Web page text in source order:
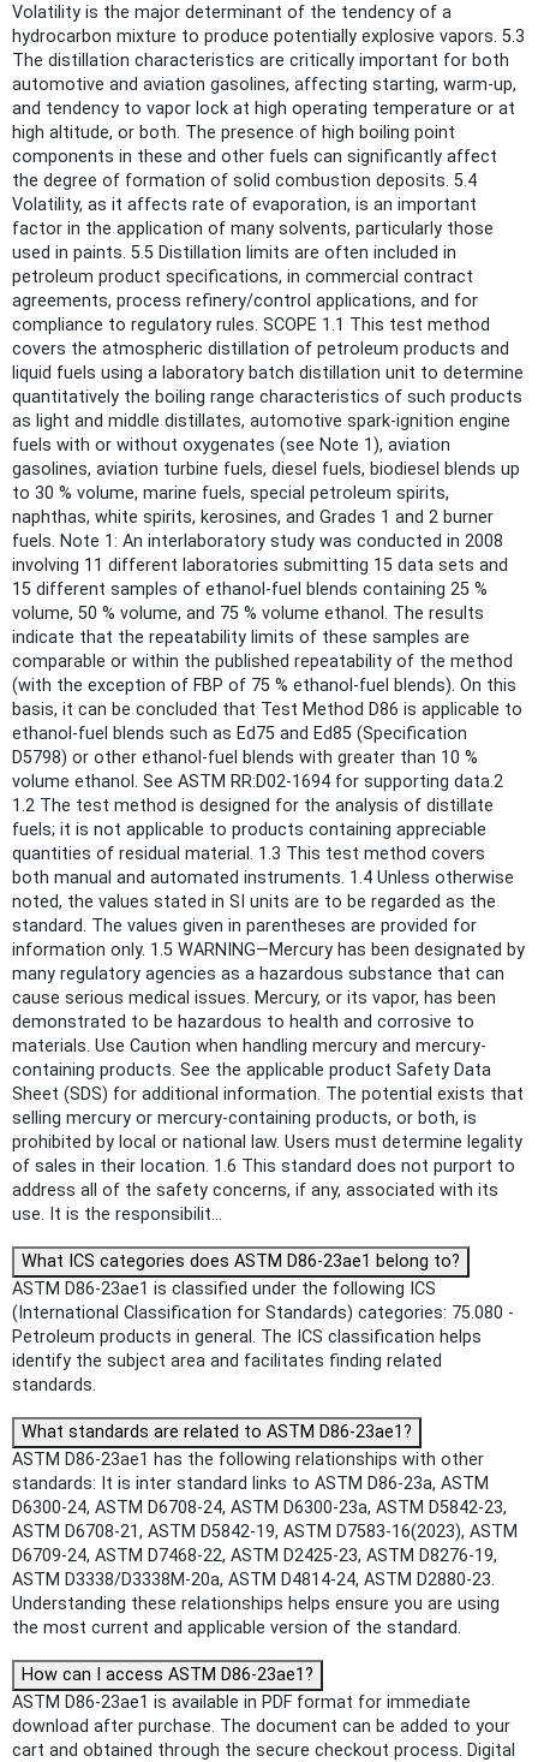
Volatility is the major determinant of the tendency of a
hydrocarbon mixture to produce potentially explosive vapors. 5.3
The distillation characteristics are critically important for both
automotive and aviation gasolines, affecting starting, warm-up,
and tendency to vapor lock at high operating temperature or at
high altitude, or both. The presence of high boiling point
components in these and other fuels can significantly affect
the degree of formation of solid combustion deposits. 5.4
Volatility, as it affects rate of evaporation, is an important
factor in the application of many solvents, particularly those
used in paints. 5.5 Distillation limits are often included in
petroleum product specifications, in commercial contract
agreements, process refinery/control applications, and for
compliance to regulatory rules. SCOPE 1.1 This test method
covers the atmospheric distillation of petroleum products and
liquid fuels using a laboratory batch distillation unit to determine
quantitatively the boiling range characteristics of such products
as light and middle distillates, automotive spark-ignition engine
fuels with or without oxygenates (see Note 1), aviation
gasolines, aviation turbine fuels, diesel fuels, biodiesel blends up
to 30 % volume, marine fuels, special petroleum spirits,
naphthas, white spirits, kerosines, and Grades 1 and 2 burner
fuels. Note 1: An interlaboratory study was conducted in 2008
involving 11 different laboratories submitting 15 data sets and
15 different samples of ethanol-fuel blends containing 25 %
volume, 50 % volume, and 75 % volume ethanol. The results
indicate that the repeatability limits of these samples are
comparable or within the published repeatability of the method
(with the exception of FBP of 75 % ethanol-fuel blends). On this
basis, it can be concluded that Test Method D86 is applicable to
ethanol-fuel blends such as Ed75 and Ed85 (Specification
D5798) or other ethanol-fuel blends with greater than 10 %
volume ethanol. See ASTM RR:D02-1694 for supporting data.2
1.2 The test method is designed for the analysis of distillate
fuels; it is not applicable to products containing appreciable
quantities of residual material. 1.3 This test method covers
both manual and automated instruments. 1.4 Unless otherwise
noted, the values stated in SI units are to be regarded as the
standard. The values given in parentheses are provided for
information only. 1.5 WARNING—Mercury has been designated by
many regulatory agencies as a hazardous substance that can
cause serious medical issues. Mercury, or its vapor, has been
demonstrated to be hazardous to health and corrosive to
materials. Use Caution when handling mercury and mercury-
containing products. See the applicable product Safety Data
Sheet (SDS) for additional information. The potential exists that
selling mercury or mercury-containing products, or both, is
prohibited by local or national law. Users must determine legality
of sales in their location. 1.6 This standard does not purport to
address all of the safety concerns, if any, associated with its
use. It is the responsibilit...
What ICS categories does ASTM D86-23ae1 belong to?
ASTM D86-23ae1 is classified under the following ICS
(International Classification for Standards) categories: 75.080 -
Petroleum products in general. The ICS classification helps
identify the subject area and facilitates finding related
standards.
What standards are related to ASTM D86-23ae1?
ASTM D86-23ae1 has the following relationships with other
standards: It is inter standard links to ASTM D86-23a, ASTM
D6300-24, ASTM D6708-24, ASTM D6300-23a, ASTM D5842-23,
ASTM D6708-21, ASTM D5842-19, ASTM D7583-16(2023), ASTM
D6709-24, ASTM D7468-22, ASTM D2425-23, ASTM D8276-19,
ASTM D3338/D3338M-20a, ASTM D4814-24, ASTM D2880-23.
Understanding these relationships helps ensure you are using
the most current and applicable version of the standard.
How can I access ASTM D86-23ae1?
ASTM D86-23ae1 is available in PDF format for immediate
download after purchase. The document can be added to your
cart and obtained through the secure checkout process. Digital